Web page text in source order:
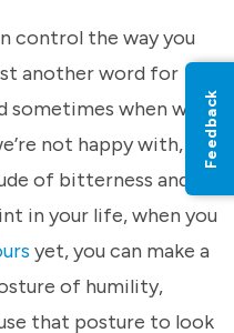
control the way you
another word for
when we’re
not happy with, it
of bitterness and
in your life, when you
yet, you can make a
of humility,
that posture to look
Feedback